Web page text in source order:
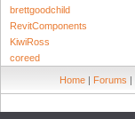
brettgoodchild
RevitComponents
KiwiRoss
coreed
Home | Forums |